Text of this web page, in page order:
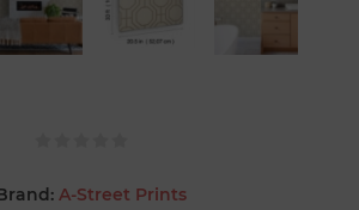
A-Street Prints